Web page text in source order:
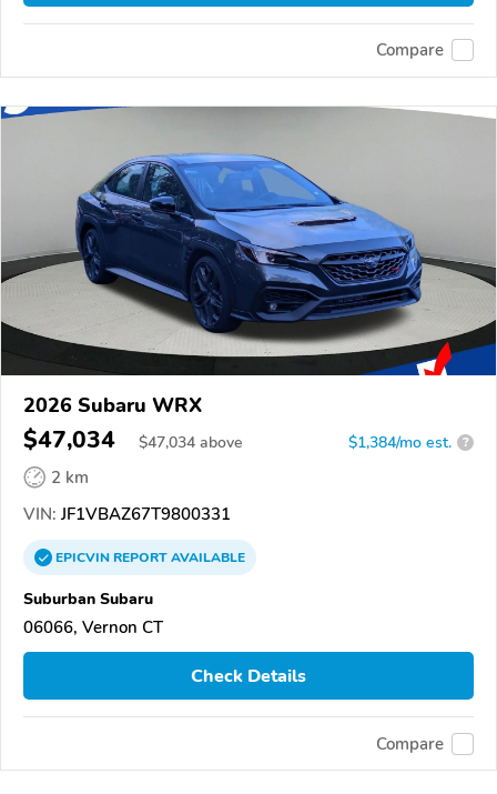
Compare
2026 Subaru WRX
$47,034 $47,034 above $1,384/mo est. ?
2 km
VIN: JF1VBAZ67T9800331
EPICVINREPORTAVAILABLE
Suburban Subaru
06066, Vernon CT
Check Details
Compare